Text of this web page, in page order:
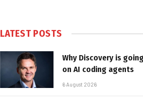
LATEST POSTS
Why Discovery is
on AI coding agents
6 August 2026